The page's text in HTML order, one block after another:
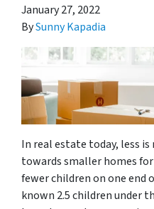
January 27, 2022
BySunny Kapadia
In real estate today, less
towards smaller homes
fewer children on one
known 2.5 children under